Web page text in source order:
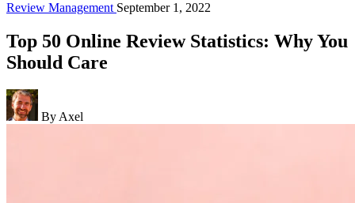
Review Management September 1, 2022
Top 50 Online Review Statistics: Why You
Should Care
By Axel